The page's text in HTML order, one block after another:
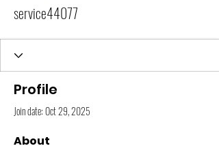
service44077
Profile
Join date: Oct 29, 2025
About